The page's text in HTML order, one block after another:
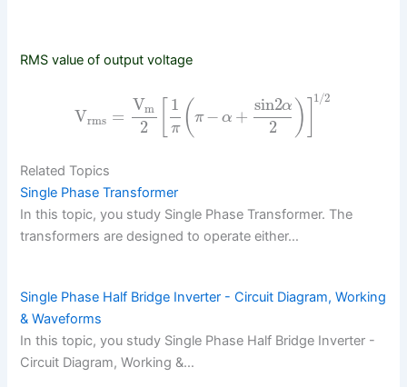
RMS value of output voltage
Vrms =
Vm
2
1
π (π − α +
sin2α
2 ) 1/2
Related Topics
Single Phase Transformer
In this topic, you study Single Phase Transformer. The
transformers are designed to operate either…
Single Phase Half Bridge Inverter - Circuit Diagram, Working
& Waveforms
In this topic, you study Single Phase Half Bridge Inverter -
Circuit Diagram, Working &…